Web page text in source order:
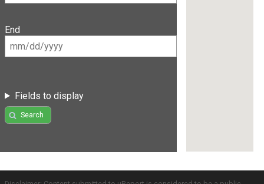
End
Fields to display
Search